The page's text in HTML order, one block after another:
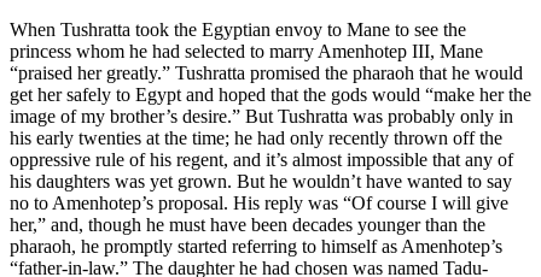
When Tushratta took the Egyptian envoy to Mane to see the
princess whom he had selected to marry Amenhotep III, Mane
“praised her greatly.” Tushratta promised the pharaoh that he would
get her safely to Egypt and hoped that the gods would “make her the
image of my brother’s desire.” But Tushratta was probably only in
his early twenties at the time; he had only recently thrown off the
oppressive rule of his regent, and it’s almost impossible that any of
his daughters was yet grown. But he wouldn’t have wanted to say
no to Amenhotep’s proposal. His reply was “Of course I will give
her,” and, though he must have been decades younger than the
pharaoh, he promptly started referring to himself as Amenhotep’s
“father-in-law.” The daughter he had chosen was named Tadu-